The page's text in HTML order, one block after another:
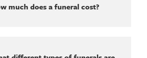
much does a funeral cost?